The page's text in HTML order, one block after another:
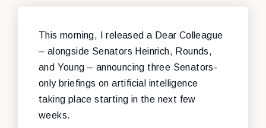
This morning, I released a Dear Colleague
– alongside Senators Heinrich, Rounds,
and Young – announcing three Senators-
only briefings on artificial intelligence
taking place starting in the next few
weeks.